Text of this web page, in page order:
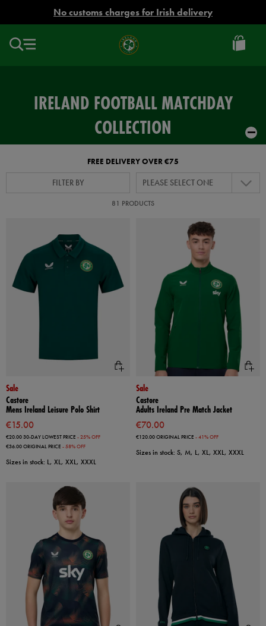
No customs charges for Irish delivery
Ireland
Football
IRELAND FOOTBALL MATCHDAY
COLLECTION
FREE DELIVERY OVER €75
FILTER BY PLEASE SELECT ONE
81 PRODUCTS
Sale
Castore
Mens Ireland Leisure Polo Shirt
€15.00
€20.0030-DAY LOWEST PRICE - 25% OFF
€36.00ORIGINAL PRICE - 58% OFF
Sizes in stock: L, XL, XXL, XXXL
Sale
Castore
Adults Ireland Pre Match Jacket
€70.00
€120.00ORIGINAL PRICE - 41% OFF
Sizes in stock: S, M, L, XL, XXL, XXXL